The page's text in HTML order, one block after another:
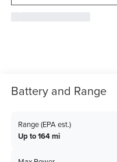
Battery and Range
Range (EPA est.)
Up to 164 mi